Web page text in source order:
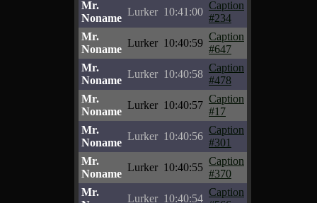
Mr.
Noname
Lurker 10:41:00
Caption
#234
Mr.
Noname
Lurker 10:40:59
Caption
#647
Mr.
Noname
Lurker 10:40:58
Caption
#478
Mr.
Noname
Lurker 10:40:57
Caption
#17
Mr.
Noname
Lurker 10:40:56
Caption
#301
Mr.
Noname
Lurker 10:40:55
Caption
#370
Mr.
Lurker 10:40:54
Caption